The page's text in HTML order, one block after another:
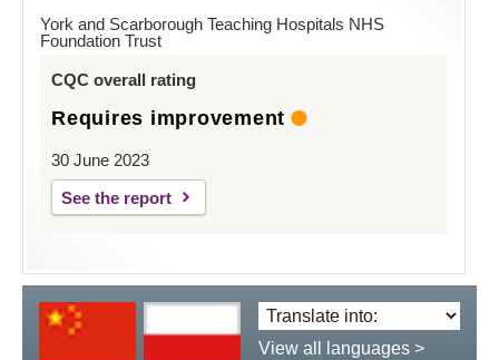
York and Scarborough Teaching Hospitals NHS
Foundation Trust
CQC overall rating
Requires improvement
30 June 2023
See the report
Translate
language:
View all languages >